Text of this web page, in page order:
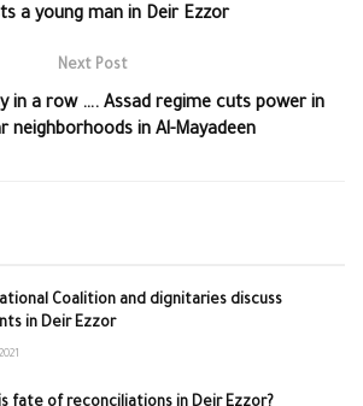
a young man in Deir Ezzor
Next Post
in a row …. Assad regime cuts power in
neighborhoods in Al-Mayadeen
Coalition and dignitaries discuss
in Deir Ezzor